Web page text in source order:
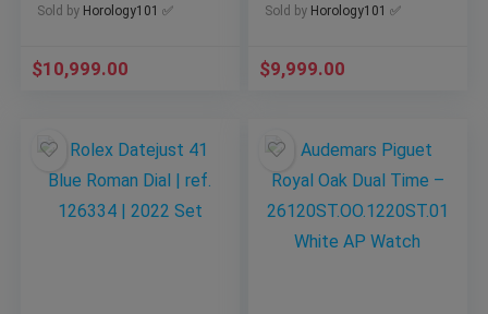
Sold by Horology101 ✅
$10,999.00
01
Sold by Horology101 ✅
$9,999.00